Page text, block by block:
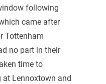
following
came after
Tottenham
no part in their
time to
Lennoxtown and